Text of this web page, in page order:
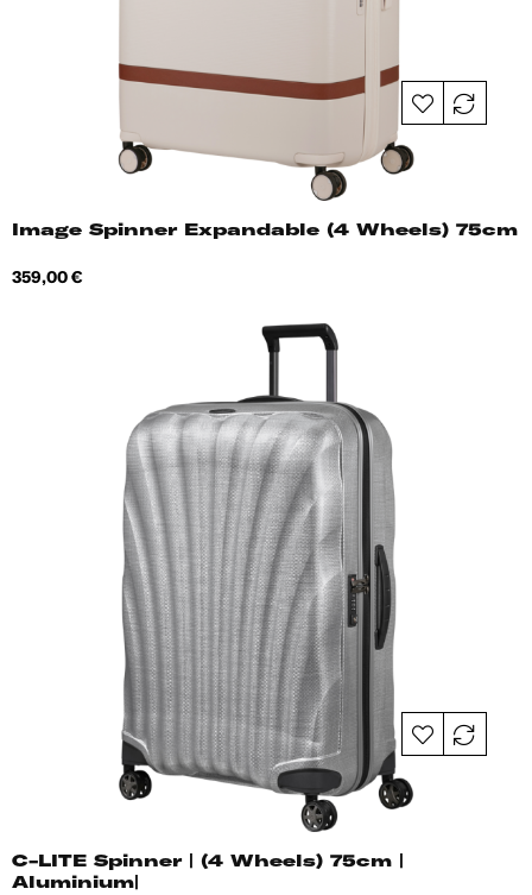
Image Spinner Expandable (4 Wheels) 75cm
Price
359,00 €
C-LITE Spinner | (4 Wheels) 75cm |
Aluminium|